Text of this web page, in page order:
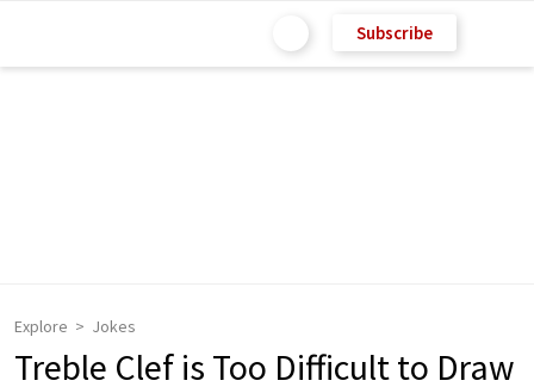
Subscribe
Explore Jokes
Treble Clef is Too Difficult to Draw